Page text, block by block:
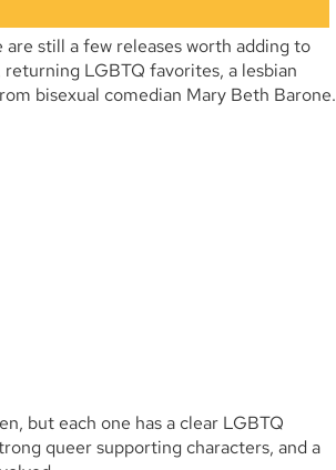
are still a few releases worth adding to
LGBTQ favorites, a lesbian
bisexual comedian Mary Beth Barone.
but each one has a clear LGBTQ
queer supporting characters, and a